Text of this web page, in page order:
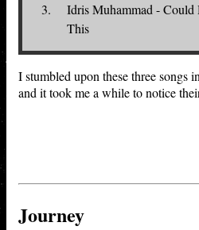
Idris Muhammad -
This
I stumbled upon these three songs
and it took me a while to notice
Journey